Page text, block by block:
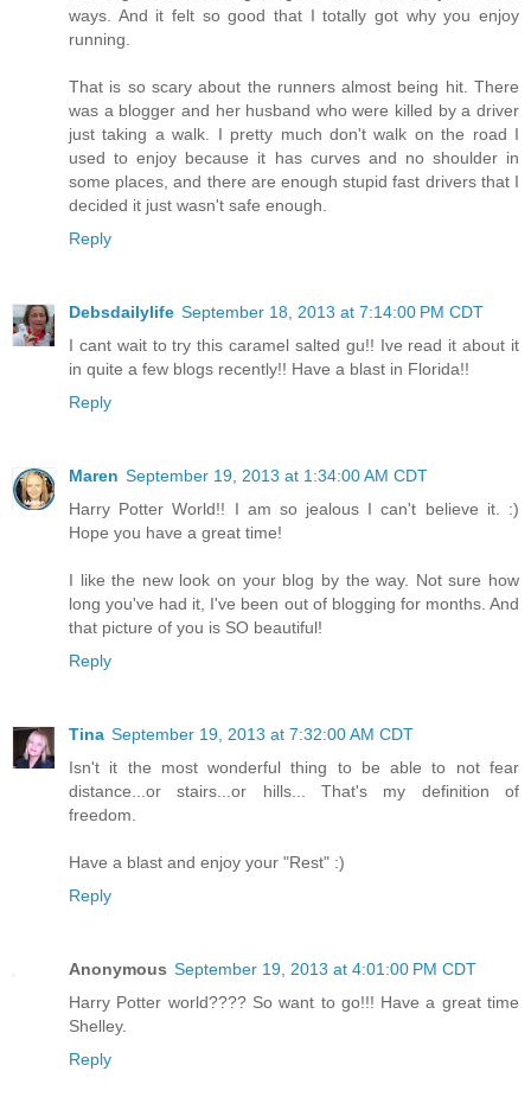
ways. And it felt so good that I totally got why you enjoy
running.
That is so scary about the runners almost being hit. There
was a blogger and her husband who were killed by a driver
just taking a walk. I pretty much don't walk on the road I
used to enjoy because it has curves and no shoulder in
some places, and there are enough stupid fast drivers that I
decided it just wasn't safe enough.
Reply
Debsdailylife September 18, 2013 at 7:14:00 PM CDT
I cant wait to try this caramel salted gu!! Ive read it about it
in quite a few blogs recently!! Have a blast in Florida!!
Reply
Maren September 19, 2013 at 1:34:00 AM CDT
Harry Potter World!! I am so jealous I can't believe it. :)
Hope you have a great time!
I like the new look on your blog by the way. Not sure how
long you've had it, I've been out of blogging for months. And
that picture of you is SO beautiful!
Reply
Tina September 19, 2013 at 7:32:00 AM CDT
Isn't it the most wonderful thing to be able to not fear
distance...or stairs...or hills... That's my definition of
freedom.
Have a blast and enjoy your "Rest" :)
Reply
Anonymous September 19, 2013 at 4:01:00 PM CDT
Harry Potter world???? So want to go!!! Have a great time
Shelley.
Reply